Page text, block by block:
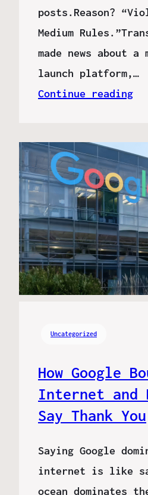
posts.Reason?
Medium
made news about a
launch platform,…
Continue reading
Uncategorized
How Google
Internet and
Say Thank You
Saying Google
internet is like
ocean dominates